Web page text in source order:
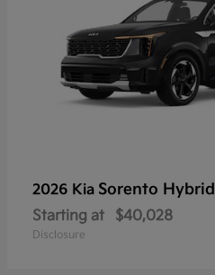
2026 Kia Sorento Hybrid
Starting at $40,028
Disclosure